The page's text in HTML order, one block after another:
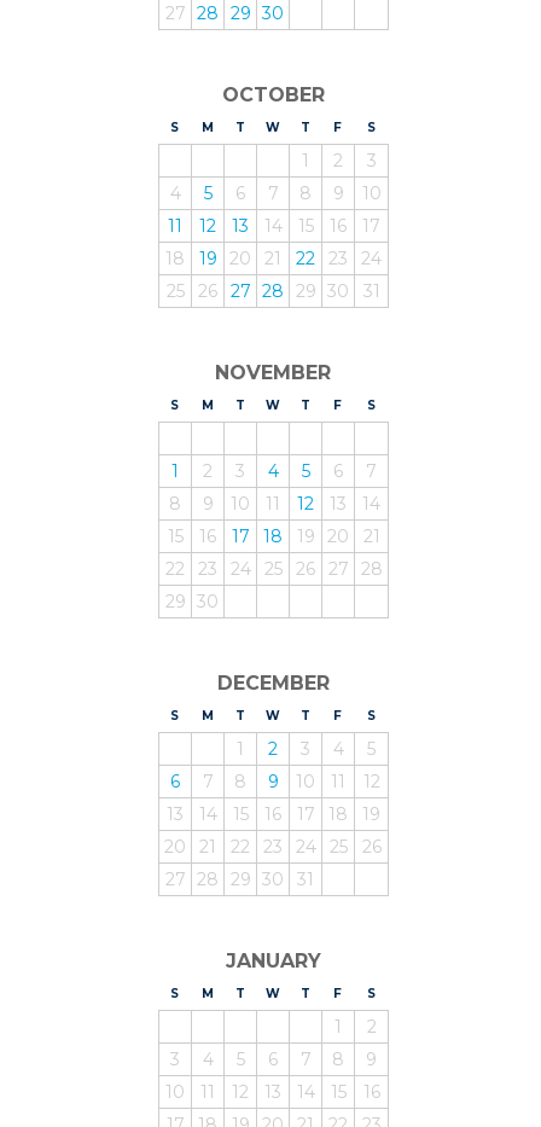
27 28 29 30
OCTOBER
S UNDAY
M ONDAY
T UESDAY
WEDNESDAY
T HURSDAY
F RIDAY
SATURDAY
1 2
3
4
5 6 7 8 9
10
11
12 13 14 15 16
17
18
19 20 21 22 23
24
25
26 27 28 29 30 31
NOVEMBER
S UNDAY
M ONDAY
T UESDAY
WEDNESDAY
T HURSDAY
F RIDAY
SATURDAY
1 2 3 4 5 6
7
8
9 10 11 12 13
14
15
16 17 18 19 20
21
22
23 24 25 26 27
28
29 30
DECEMBER
S UNDAY
M ONDAY
T UESDAY
WEDNESDAY
T HURSDAY
F RIDAY
SATURDAY
1 2 3 4
5
6
7 8 9 10 11
12
13
14 15 16 17 18
19
20
21 22 23 24 25
26
27 28 29 30 31
JANUARY
S UNDAY
M ONDAY
T UESDAY
WEDNESDAY
T HURSDAY
F RIDAY
SATURDAY
1
2
3
4 5 6 7 8
9
10
11 12 13 14 15
16